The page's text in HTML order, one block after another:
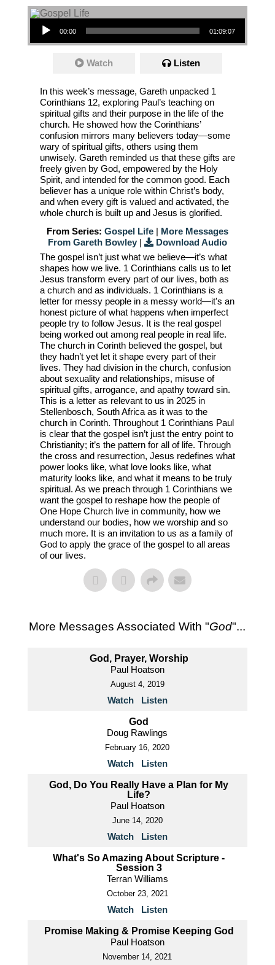
Audio Player
00:00 01:09:07
Watch Listen
In this week’s message, Gareth unpacked 1
Corinthians 12, exploring Paul’s teaching on
spiritual gifts and their purpose in the life of the
church. He showed how the Corinthians’
confusion mirrors many believers today—some
wary of spiritual gifts, others using them
unwisely. Gareth reminded us that these gifts are
freely given by God, empowered by the Holy
Spirit, and intended for the common good. Each
believer has a unique role within Christ’s body,
and when every gift is valued and activated, the
whole church is built up and Jesus is glorified.
From Series: Gospel Life| More Messages
From Gareth Bowley|
Download Audio
The gospel isn’t just what we believe—it’s what
shapes how we live. 1 Corinthians calls us to let
Jesus transform every part of our lives, both as
a church and as individuals. 1 Corinthians is a
letter for messy people in a messy world—it's an
honest picture of what happens when imperfect
people try to follow Jesus. It is the real gospel
being worked out among real people in real life.
The church in Corinth believed the gospel, but
they hadn’t yet let it shape every part of their
lives. They had division in the church, confusion
about sexuality and relationships, misuse of
spiritual gifts, arrogance, and apathy toward sin.
This is a letter as relevant to us in 2025 in
Stellenbosch, South Africa as it was to the
church in Corinth. Throughout 1 Corinthians Paul
is clear that the gospel isn’t just the entry point to
Christianity; it’s the pattern for all of life. Through
the cross and resurrection, Jesus redefines what
power looks like, what love looks like, what
maturity looks like, and what it means to be truly
spiritual. As we preach through 1 Corinthians we
want the gospel to reshape how the people of
One Hope Church live in community, how we
understand our bodies, how we worship and so
much more. It is an invitation to us as a family of
God to apply the grace of the gospel to all areas
of our lives.
More Messages Associated With "God"...
God, Prayer, Worship
Paul Hoatson
August 4, 2019
Watch Listen
God
Doug Rawlings
February 16, 2020
Watch Listen
God, Do You Really Have a Plan for My
Life?
Paul Hoatson
June 14, 2020
Watch Listen
What's So Amazing About Scripture -
Session 3
Terran Williams
October 23, 2021
Watch Listen
Promise Making & Promise Keeping God
Paul Hoatson
November 14, 2021